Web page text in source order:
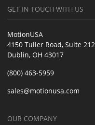
GET IN TOUCH WITH US
MotionUSA
4150 Tuller Road, Suite 212
Dublin, OH 43017
(800) 463-5959
sales@motionusa.com
OUR COMPANY